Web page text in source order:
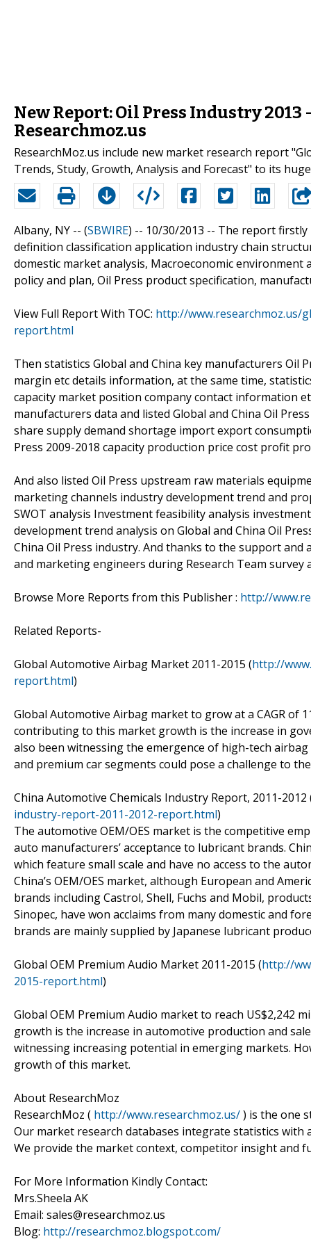
New Report: Oil Press Industry
Researchmoz.us
ResearchMoz.us include new market research report
Trends, Study, Growth, Analysis and Forecast" to its
Albany, NY -- (SBWIRE) -- 10/30/2013 -- The report firstly
definition classification application industry chain
domestic market analysis, Macroeconomic
policy and plan, Oil Press product specification,
View Full Report With TOC: http://www.researchmoz.us/
report.html
Then statistics Global and China key manufacturers
margin etc details information, at the same time,
capacity market position company contact information
manufacturers data and listed Global and China Oil
share supply demand shortage import export
Press 2009-2018 capacity production price cost profit
And also listed Oil Press upstream raw materials
marketing channels industry development trend and
SWOT analysis Investment feasibility analysis
development trend analysis on Global and China Oil
China Oil Press industry. And thanks to the support
and marketing engineers during Research Team survey
Browse More Reports from this Publisher : http://
Related Reports-
Global Automotive Airbag Market 2011-2015 (http://
report.html)
Global Automotive Airbag market to grow at a CAGR of
contributing to this market growth is the increase in
also been witnessing the emergence of high-tech
and premium car segments could pose a challenge to
China Automotive Chemicals Industry Report, 2011-2012
industry-report-2011-2012-report.html)
The automotive OEM/OES market is the competitive
auto manufacturers’ acceptance to lubricant brands.
which feature small scale and have no access to the
China’s OEM/OES market, although European and
brands including Castrol, Shell, Fuchs and Mobil,
Sinopec, have won acclaims from many domestic and
brands are mainly supplied by Japanese lubricant
Global OEM Premium Audio Market 2011-2015 (http://
2015-report.html)
Global OEM Premium Audio market to reach US$2,242
growth is the increase in automotive production and
witnessing increasing potential in emerging markets.
growth of this market.
About ResearchMoz
ResearchMoz ( http://www.researchmoz.us/) is the one
Our market research databases integrate statistics
We provide the market context, competitor insight and
For More Information Kindly Contact:
Mrs.Sheela AK
Email: sales@researchmoz.us
Blog: http://researchmoz.blogspot.com/